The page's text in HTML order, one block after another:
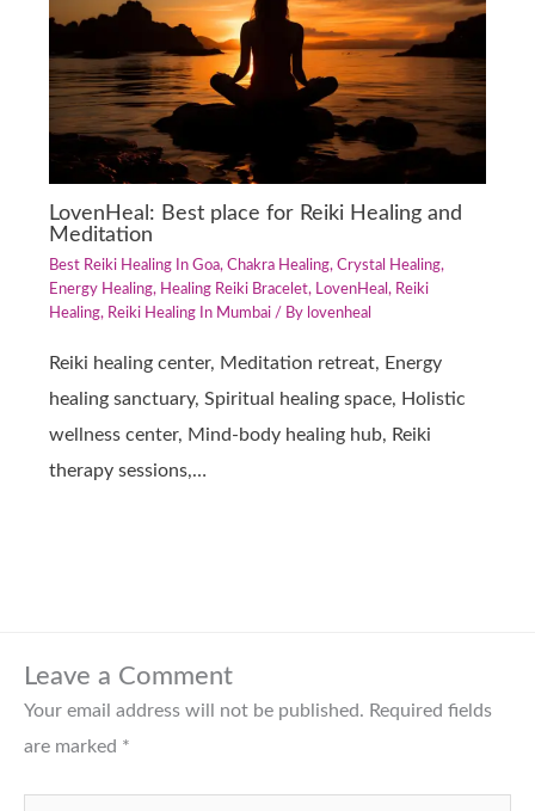
LovenHeal: Best place for Reiki Healing and
Meditation
Best Reiki Healing In Goa,Chakra Healing,Crystal Healing,
Energy Healing, Healing Reiki Bracelet, LovenHeal, Reiki
Healing, Reiki Healing In Mumbai / By lovenheal
Reiki healing center, Meditation retreat, Energy
healing sanctuary, Spiritual healing space, Holistic
wellness center, Mind-body healing hub, Reiki
therapy sessions,…
Leave a Comment
Your email address will not be published. Required fields
are marked *